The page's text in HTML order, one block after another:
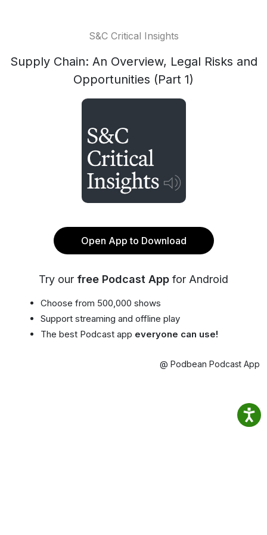
S&C Critical Insights
Supply Chain: An Overview, Legal Risks and
Opportunities (Part 1)
Open App to Download
Try our free Podcast App for Android
Choose from 500,000 shows
Support streaming and offline play
The best Podcast app everyone can use!
@ Podbean Podcast App